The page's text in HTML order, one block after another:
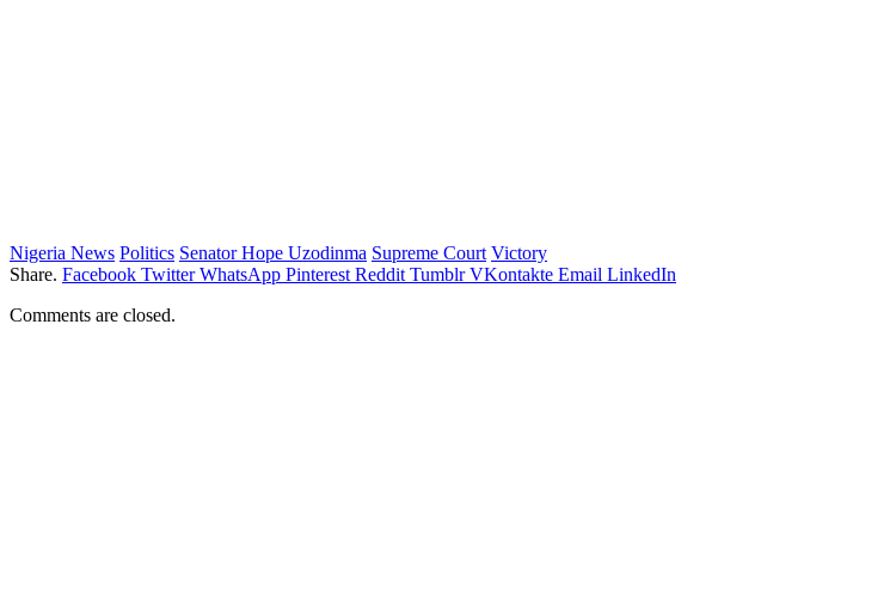
Nigeria News Politics Senator Hope Uzodinma Supreme Court Victory
Share. Facebook Twitter WhatsApp Pinterest Reddit Tumblr VKontakte Email LinkedIn
Comments are closed.